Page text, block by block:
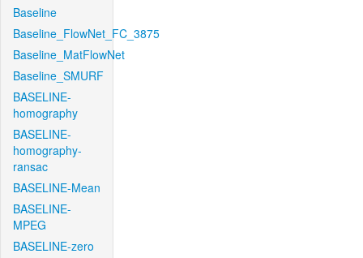
Baseline
Baseline_FlowNet_FC_3875
Baseline_MatFlowNet
Baseline_SMURF
BASELINE-
homography
BASELINE-
homography-
ransac
BASELINE-Mean
BASELINE-
MPEG
BASELINE-zero